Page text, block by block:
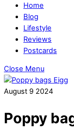
Home
Blog
Lifestyle
Reviews
Postcards
Close Menu
August 9 2024
Poppy